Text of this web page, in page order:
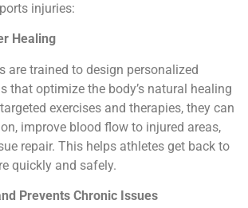
injuries:
Healing
are trained to design personalized
that optimize the body’s natural healing
exercises and therapies, they can
improve blood flow to injured areas,
repair. This helps athletes get back to
quickly and safely.
Prevents Chronic Issues